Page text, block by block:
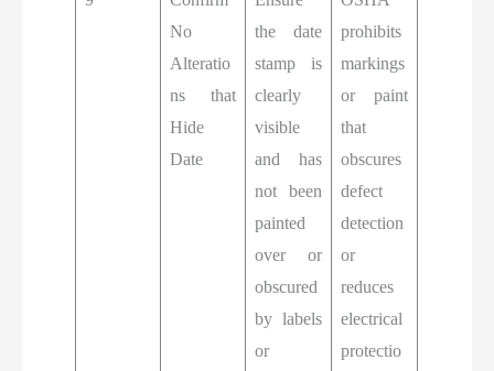
No
Alteratio
ns that
Hide
Date
the date
stamp is
clearly
visible
and has
not been
painted
over or
obscured
by labels
or
prohibits
markings
or paint
that
obscures
defect
detection
or
reduces
electrical
protectio